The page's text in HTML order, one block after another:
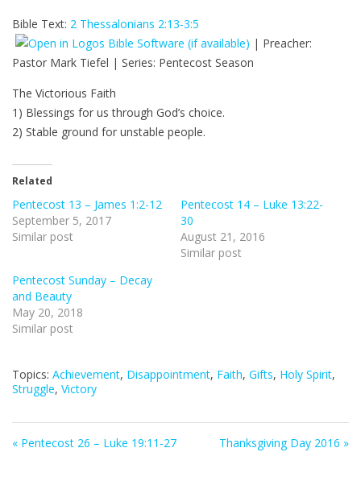
Bible Text: 2 Thessalonians 2:13-3:5
| Preacher:
Pastor Mark Tiefel | Series: Pentecost Season
The Victorious Faith
1) Blessings for us through God’s choice.
2) Stable ground for unstable people.
Related
Pentecost 13 – James 1:2-12
September 5, 2017
Similar post
Pentecost 14 – Luke 13:22-
30
August 21, 2016
Similar post
Pentecost Sunday – Decay
and Beauty
May 20, 2018
Similar post
Topics: Achievement, Disappointment, Faith, Gifts, Holy Spirit,
Struggle, Victory
« Pentecost 26 – Luke 19:11-27 Thanksgiving Day 2016 »